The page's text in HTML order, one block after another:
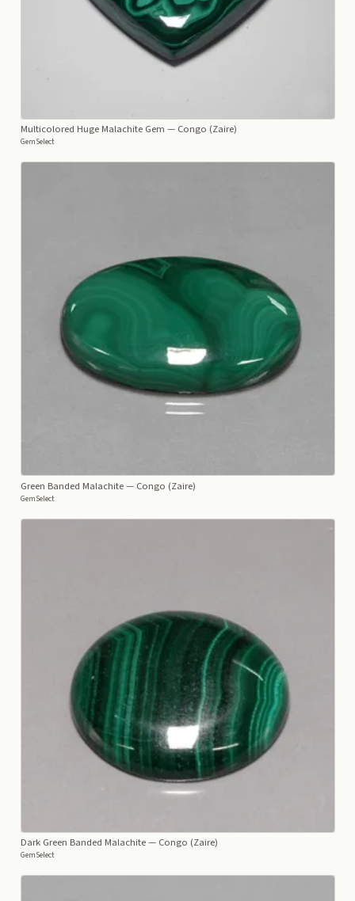
Multicolored Huge Malachite Gem — Congo (Zaire)
GemSelect
Green Banded Malachite— Congo (Zaire)
GemSelect
Dark Green Banded Malachite— Congo (Zaire)
GemSelect